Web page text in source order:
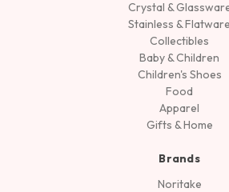
Crystal &
Stainless & Flatware
Collectibles
Baby & Children
Children's Shoes
Food
Apparel
Gifts & Home
Brands
Noritake